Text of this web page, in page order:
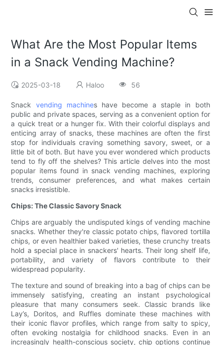
What Are the Most Popular Items
in a Snack Vending Machine?
2025-03-18 Haloo 56
Snack vending machines have become a staple in both
public and private spaces, serving as a convenient option for
a quick treat or a hunger fix. With their colorful displays and
enticing array of snacks, these machines are often the first
stop for individuals craving something savory, sweet, or a
little bit of both. But have you ever wondered which products
tend to fly off the shelves? This article delves into the most
popular items found in snack vending machines, exploring
trends, consumer preferences, and what makes certain
snacks irresistible.
Chips: The Classic Savory Snack
Chips are arguably the undisputed kings of vending machine
snacks. Whether they're classic potato chips, flavored tortilla
chips, or even healthier baked varieties, these crunchy treats
hold a special place in snackers' hearts. Their long shelf life,
portability, and variety of flavors contribute to their
widespread popularity.
The texture and sound of breaking into a bag of chips can be
immensely satisfying, creating an instant psychological
pleasure that many consumers seek. Classic brands like
Lay’s, Doritos, and Ruffles dominate these machines with
their iconic flavor profiles, which range from salty to spicy,
often evoking nostalgia for childhood snacks. Even in an
increasingly health-conscious society, chip options continue